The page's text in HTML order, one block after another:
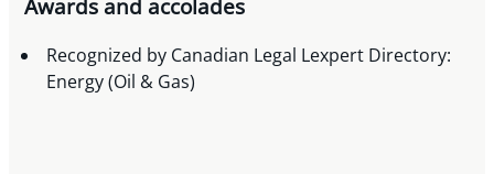
Awards and accolades
Recognized by Canadian Legal Lexpert Directory:
Energy (Oil & Gas)